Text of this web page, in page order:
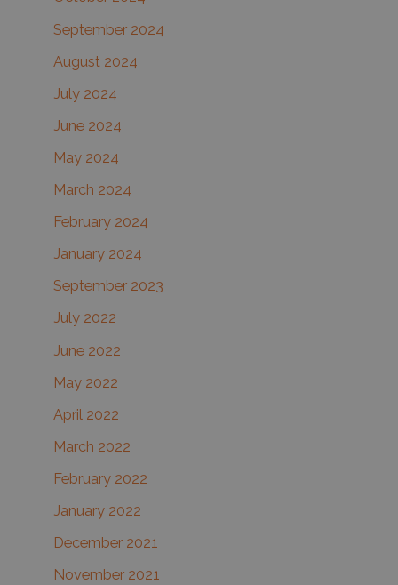
September 2024
August 2024
July 2024
June 2024
May 2024
March 2024
February 2024
January 2024
September 2023
July 2022
June 2022
May 2022
April 2022
March 2022
February 2022
January 2022
December 2021
November 2021